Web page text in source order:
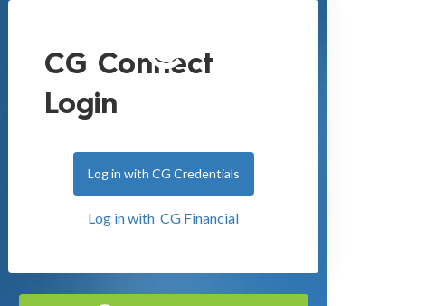
CG Connect
Login
Log in with CG Credentials
Log in with CG Financial